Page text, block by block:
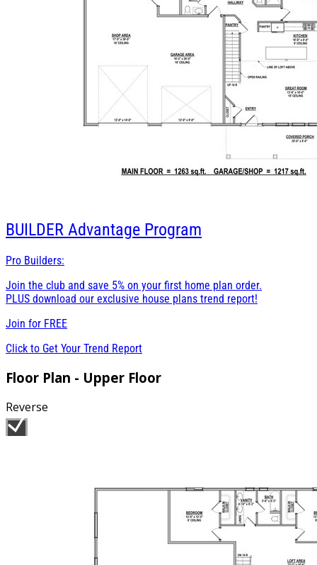
BUILDER Advantage Program
Pro Builders:
Join the club and save 5% on your first home plan order.
PLUS download our exclusive house plans trend report!
Join for FREE
Click to Get Your Trend Report
Floor Plan - Upper Floor
Reverse